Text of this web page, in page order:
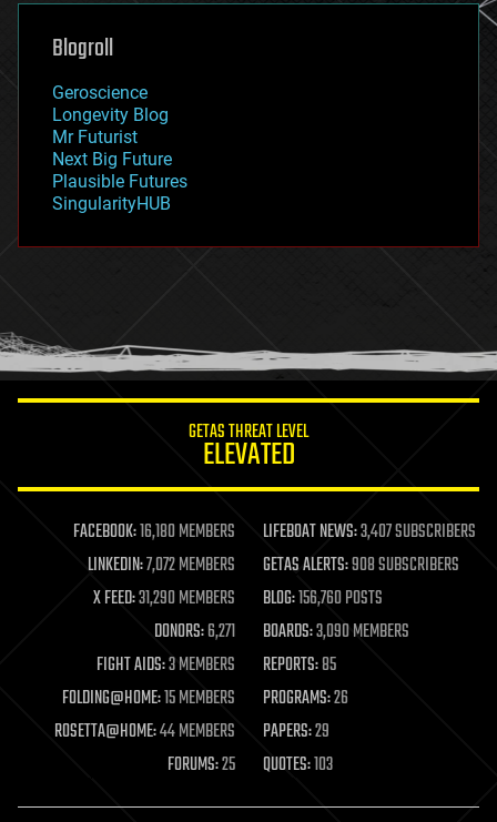
genetics
geoengineering
geography
geopolitics
governance
government
gravity
habitats
hacking
humor
information science
life extension
machine learning
mapping
materials
mathematics
military
mobile phones
moore's law
nanotechnology
neuroscience
open access
Blogroll
Geroscience
Longevity Blog
Mr Futurist
Next Big Future
Plausible Futures
SingularityHUB
GETAS THREAT LEVEL
ELEVATED
FACEBOOK:16,180 MEMBERS LIFEBOAT NEWS:3,407 SUBSCRIBERS
LINKEDIN:7,072 MEMBERS GETAS ALERTS:908 SUBSCRIBERS
X FEED:31,290 MEMBERS BLOG:156,760 POSTS
DONORS:6,271 BOARDS:3,090 MEMBERS
FIGHT AIDS:3 MEMBERS REPORTS:85
FOLDING@HOME:15 MEMBERS PROGRAMS:26
ROSETTA@HOME:44 MEMBERS PAPERS:29
FORUMS:25 QUOTES:103